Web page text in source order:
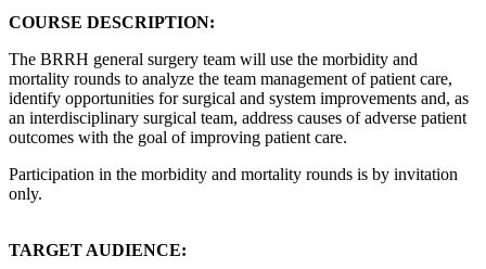
COURSE DESCRIPTION:
The BRRH general surgery team will use the morbidity and
mortality rounds to analyze the team management of patient care,
identify opportunities for surgical and system improvements and, as
an interdisciplinary surgical team, address causes of adverse patient
outcomes with the goal of improving patient care.
Participation in the morbidity and mortality rounds is by invitation
only.
TARGET AUDIENCE: